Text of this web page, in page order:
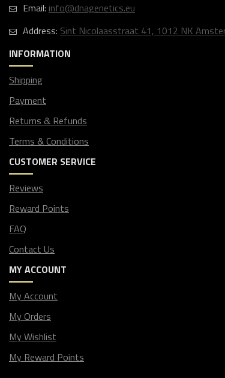
Email: info@dnagenetics.eu
Address: Sint Nicolaasstraat 41, 1012 NK
INFORMATION
Shipping
Payment
Returns & Refunds
Terms & Conditions
CUSTOMER SERVICE
Reviews
Reward Points
FAQ
Contact Us
MY ACCOUNT
My Account
My Orders
My Wishlist
My Reward Points